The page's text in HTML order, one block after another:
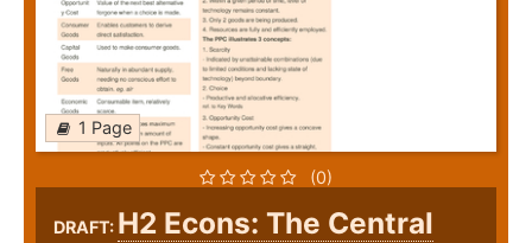
1 Page
(0)
DRAFT: H2 Econs: The Central